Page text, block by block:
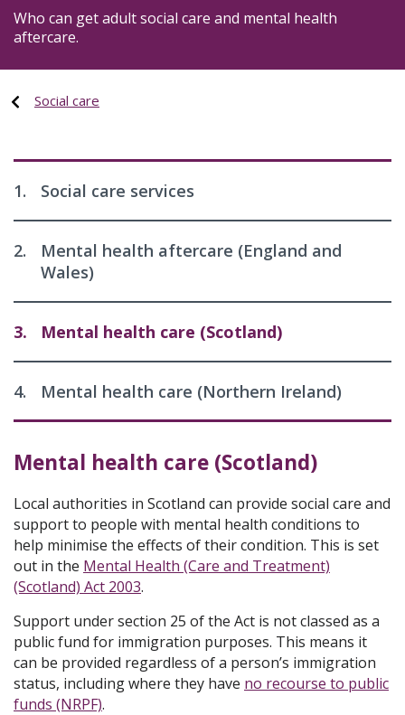
Who can get adult social care and mental health
aftercare.
Social care
1. Social care services
2.
Mental health aftercare (England and
Wales)
3. Mental health care (Scotland)
4. Mental health care (Northern Ireland)
Mental health care (Scotland)
Local authorities in Scotland can provide social care and
support to people with mental health conditions to
help minimise the effects of their condition. This is set
out in the Mental Health (Care and Treatment)
(Scotland) Act 2003.
Support under section 25 of the Act is not classed as a
public fund for immigration purposes. This means it
can be provided regardless of a person’s immigration
status, including where they have no recourse to public
funds (NRPF).